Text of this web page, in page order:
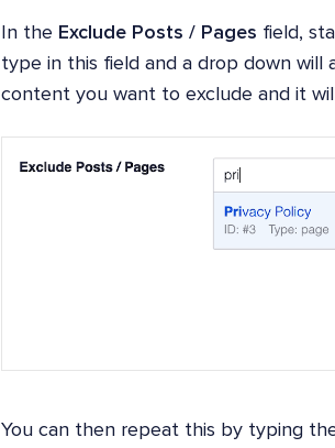
In the Exclude Posts / Pages field,
type in this field and a drop down
content you want to exclude and it
You can then repeat this by typing